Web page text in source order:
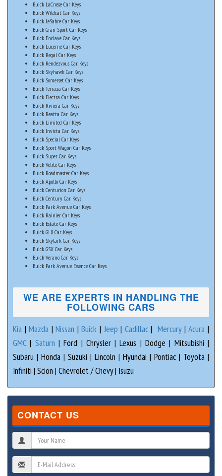
Buick LaCrosse Car Keys
Buick Wildcat Car Keys
Buick LeSabre Car Keys
Buick Gran Sport Car Keys
Buick Enclave Car Keys
Buick Lucerne Car Keys
Buick Regal Car Keys
Buick Rendezvous Car Keys
Buick Skyhawk Car Keys
Buick Somerset Car Keys
Buick Terraza Car Keys
Buick Electra Car Keys
Buick Riviera Car Keys
Buick Reatta Car Keys
Buick Limited Car Keys
Buick Invicta Car Keys
Buick Special Car Keys
Buick Sport Wagon Car Keys
Buick Super Car Keys
Buick Velite Car Keys
Buick Roadmaster Car Keys
Buick Apollo Car Keys
Buick Centurion Car Keys
Buick Century Car Keys
Buick Park Avenue Car Keys
Buick Rainier Car Keys
Buick Estate Car Keys
Buick GL8 Car Keys
Buick Skylark Car Keys
Buick GSX Car Keys
Buick Verano Car Keys
Buick Park Avenue Essence Car Keys
WE ARE EXPERTS IN HANDLING THE
FOLLOWING CARS
Kia |Mazda |Nissan |Buick | Jeep | Cadillac|Mercury|Acura |
GMC | Saturn | Ford | Chrysler | Lexus | Dodge | Mitsubishi |
Subaru | Honda | Suzuki | Lincoln | Hyundai | Pontiac | Toyota |
Infiniti | Scion | Chevrolet / Chevy | Isuzu
CONTACT US